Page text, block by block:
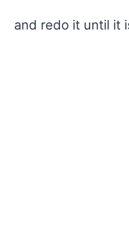
and redo it until it